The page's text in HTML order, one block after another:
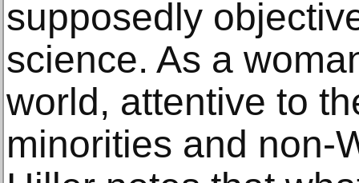
supposedly
science. As a
world, attentive to
minorities and non-